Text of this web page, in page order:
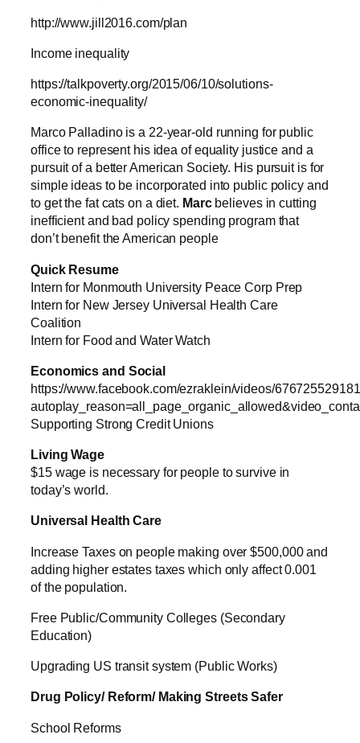
http://www.jill2016.com/plan
Income inequality
https://talkpoverty.org/2015/06/10/solutions-
economic-inequality/
Marco Palladino is a 22-year-old running for public
office to represent his idea of equality justice and a
pursuit of a better American Society. His pursuit is for
simple ideas to be incorporated into public policy and
to get the fat cats on a diet. Marcbelieves in cutting
inefficient and bad policy spending program that
don’t benefit the American people
Quick Resume
Intern for Monmouth University Peace Corp Prep
Intern for New Jersey Universal Health Care
Coalition
Intern for Food and Water Watch
Economics and Social
https://www.facebook.com/ezraklein/videos/
Supporting Strong Credit Unions
Living Wage
$15 wage is necessary for people to survive in
today’s world.
Universal Health Care
Increase Taxes on people making over $500,000 and
adding higher estates taxes which only affect 0.001
of the population.
Free Public/Community Colleges (Secondary
Education)
Upgrading US transit system (Public Works)
Drug Policy/ Reform/ Making Streets Safer
School Reforms